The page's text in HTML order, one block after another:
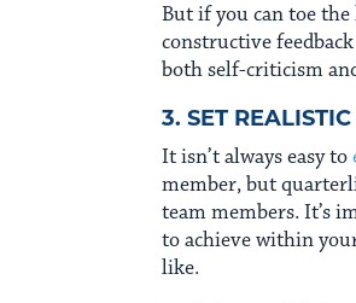
But if you can toe
constructive
both self-criticism
3. SET
It isn’t always easy to
member, but
team members. It’s
to achieve within
like.